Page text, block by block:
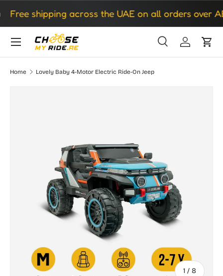
Skip to content
Free shipping across the UAE on all orders over
Search
SearchLog inCart
Home Lovely Baby 4-Motor Electric Ride-On Jeep
1 / of
8